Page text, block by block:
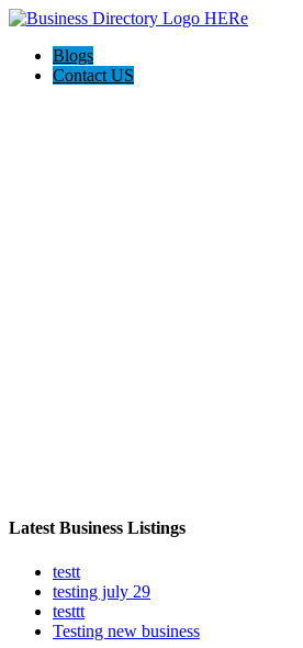
Blogs
Contact US
Latest Business Listings
testt
testing july 29
testtt
Testing new business